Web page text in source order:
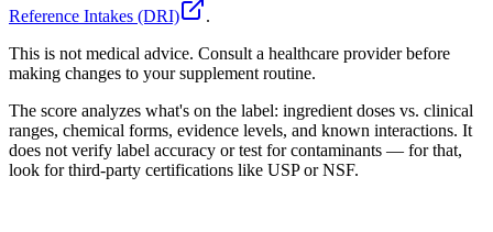
Reference Intakes (DRI)
.
This is not medical advice. Consult a healthcare provider before
making changes to your supplement routine.
The score analyzes what's on the label: ingredient doses vs. clinical
ranges, chemical forms, evidence levels, and known interactions. It
does not verify label accuracy or test for contaminants — for that,
look for third-party certifications like USP or NSF.